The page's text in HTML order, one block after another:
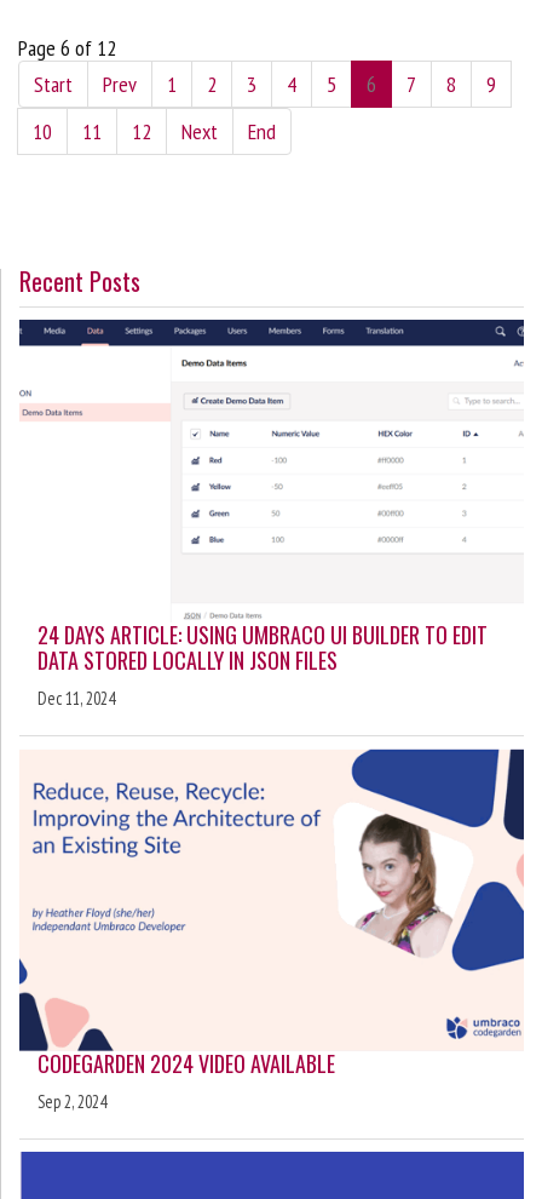
Page 6 of 12
Start
Prev 1 2 3 4 5 6 7 8
9
10
11 12 Next End
Recent Posts
24 DAYS ARTICLE: USING UMBRACO UI BUILDER TO EDIT
DATA STORED LOCALLY IN JSON FILES
Dec 11, 2024
CODEGARDEN 2024 VIDEO AVAILABLE
Sep 2, 2024